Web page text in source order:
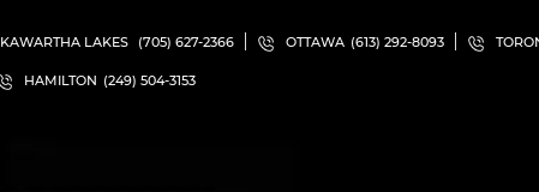
KAWARTHA LAKES (705) 627-2366 OTTAWA (613) 292-8093
HAMILTON (249) 504-3153